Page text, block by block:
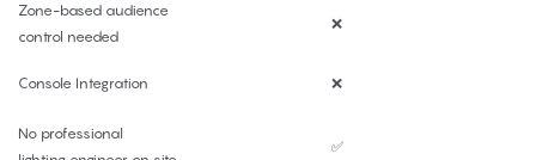
Zone-based audience
control needed
❌
Console Integration ❌
No professional
✅